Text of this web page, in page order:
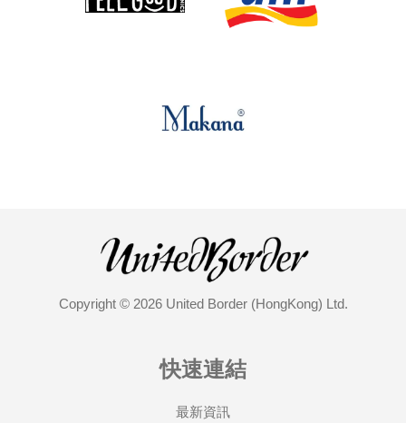
Copyright © 2026 United Border (HongKong) Ltd.
快速連結
最新資訊